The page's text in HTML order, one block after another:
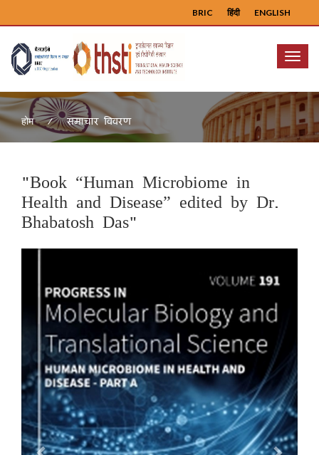
ENGLISH
हिंदी
BRIC
Menu
होम समाचार विवरण
"Book “Human Microbiome in
Health and Disease” edited by Dr.
Bhabatosh Das"